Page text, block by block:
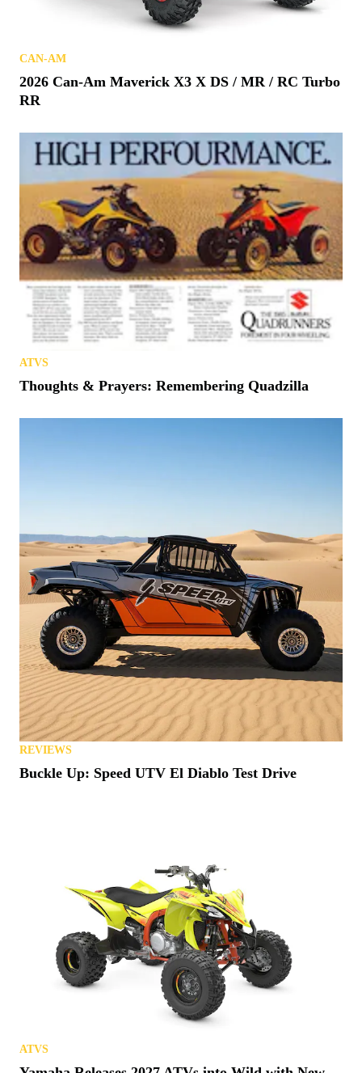
CAN-AM
2026 Can-Am Maverick X3 X DS / MR / RC Turbo
RR
ATVS
Thoughts & Prayers: Remembering Quadzilla
REVIEWS
Buckle Up: Speed UTV El Diablo Test Drive
ATVS